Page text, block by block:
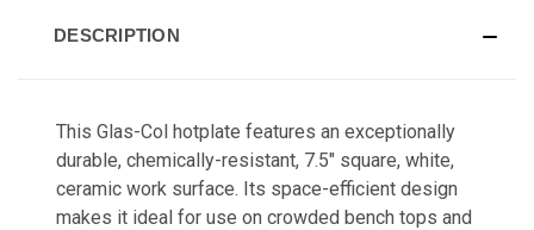
DESCRIPTION
This Glas-Col hotplate features an exceptionally
durable, chemically-resistant, 7.5" square, white,
ceramic work surface. Its space-efficient design
makes it ideal for use on crowded bench tops and